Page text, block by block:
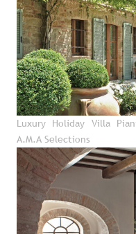
Luxury Holiday Villa
A.M.A Selections